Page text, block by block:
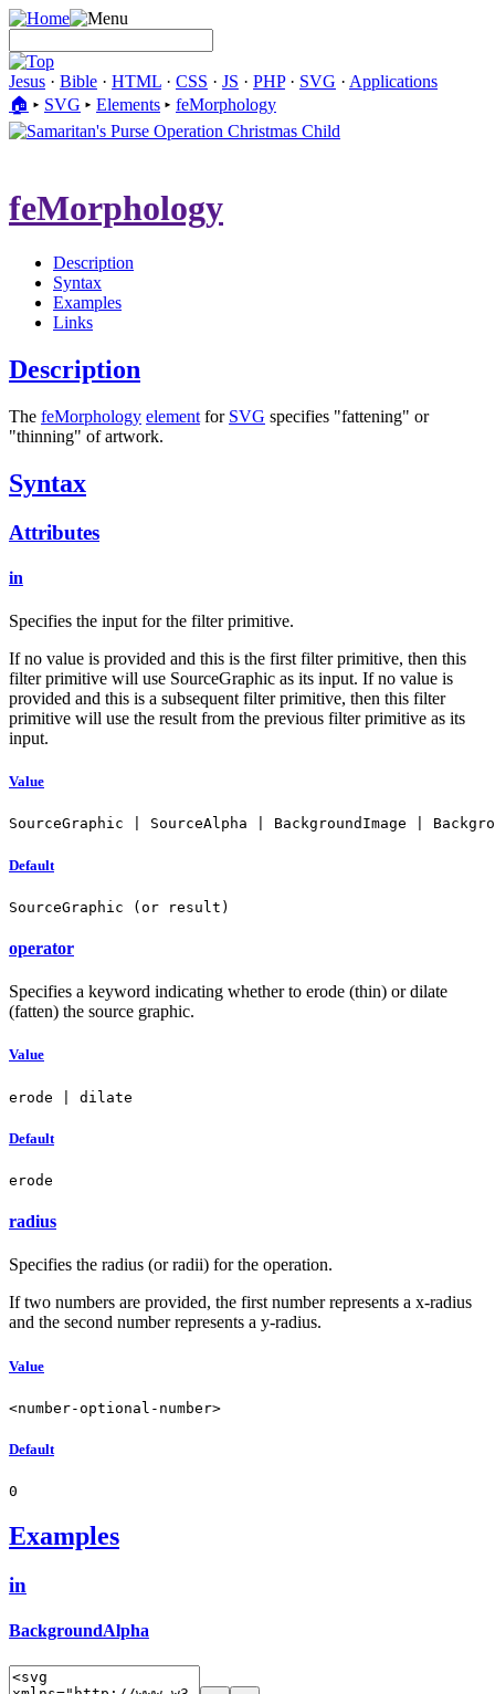
Jesus · Bible · HTML · CSS · JS · PHP· SVG · Applications
🏠︎ ▸ SVG ▸ Elements ▸ feMorphology
feMorphology
Description
Syntax
Examples
Links
Description
The feMorphology element for SVG specifies "fattening" or
"thinning" of artwork.
Syntax
Attributes
in
Specifies the input for the filter primitive.
If no value is provided and this is the first filter primitive, then this
filter primitive will use SourceGraphic as its input. If no value is
provided and this is a subsequent filter primitive, then this filter
primitive will use the result from the previous filter primitive as its
input.
Value
SourceGraphic | SourceAlpha | BackgroundImage |
Default
SourceGraphic (or result)
operator
Specifies a keyword indicating whether to erode (thin) or dilate
(fatten) the source graphic.
Value
erode | dilate
Default
erode
radius
Specifies the radius (or radii) for the operation.
If two numbers are provided, the first number represents a x-radius
and the second number represents a y-radius.
Value
<number-optional-number>
Default
0
Examples
in
BackgroundAlpha